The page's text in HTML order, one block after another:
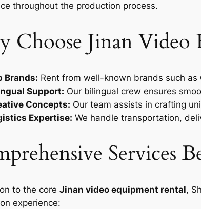
throughout the production process.
Choose Jinan Video
Brands: Rent from well-known brands such as
Support: Our bilingual crew ensures
Concepts: Our team assists in crafting
Expertise: We handle transportation,
Services
to the core Jinan video equipment rental,
experience: